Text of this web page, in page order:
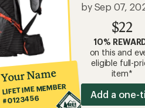
Your Name
LIFETIME MEMBER
#0123456
by Sep 07,
$22
10%
on this and
eligible full-
item*
Add a one-